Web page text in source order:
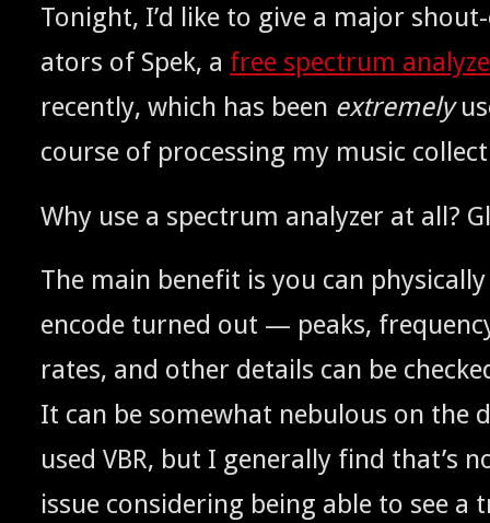
Tonight, I’d like to give a major
ators of Spek, a free spec­trum
recent­ly, which has been extreme­ly
course of pro­cess­ing my music
Why use a spec­trum ana­lyz­er at all?
The main ben­e­fit is you can
encode turned out — peaks,
rates, and oth­er details can be
It can be some­what neb­u­lous on the
usedVBR, but I gen­er­al­ly find that’s
issue con­sid­er­ing being able to see a